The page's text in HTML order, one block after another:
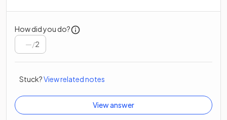
How did you do?
/2
Stuck?View related notes
View answer